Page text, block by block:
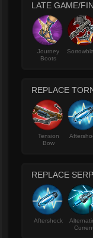
LATE GAME/
Journey
Boots
REPLACE
Tension
Bow
REPLACE
Aftershock